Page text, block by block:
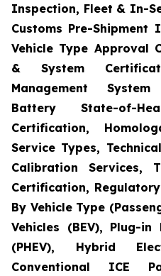
Inspection, Fleet & In-
Customs Pre-Shipment
Vehicle Type Approval
& System
Management
Battery State-of-
Certification,
Service Types,
Calibration Services,
Certification,
By Vehicle Type
Vehicles (BEV), Plug-
(PHEV), Hybrid
Conventional ICE